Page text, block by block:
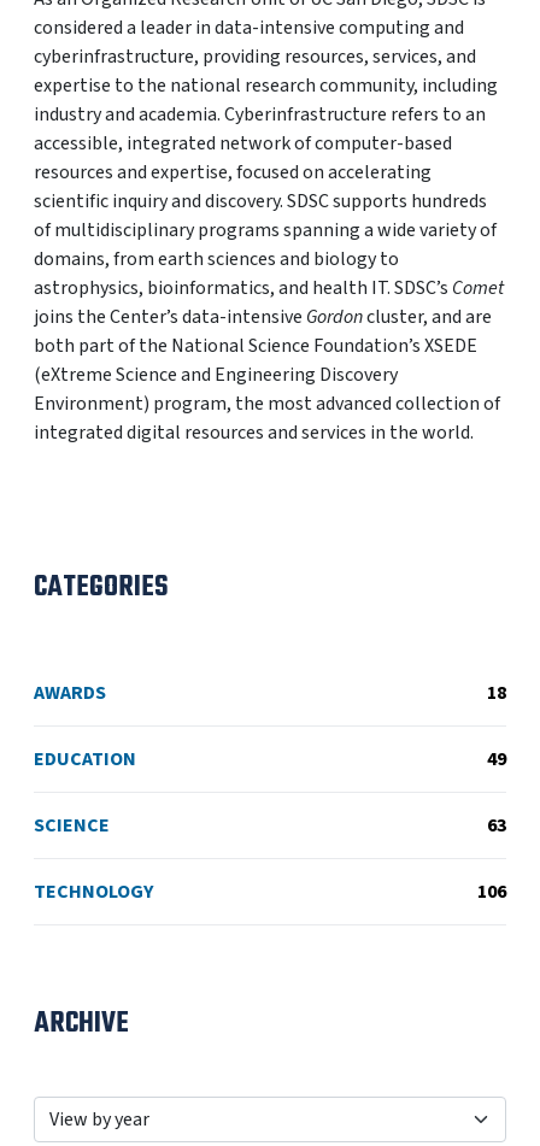
considered a leader in data-intensive computing and
cyberinfrastructure, providing resources, services, and
expertise to the national research community, including
industry and academia. Cyberinfrastructure refers to an
accessible, integrated network of computer-based
resources and expertise, focused on accelerating
scientific inquiry and discovery. SDSC supports hundreds
of multidisciplinary programs spanning a wide variety of
domains, from earth sciences and biology to
astrophysics, bioinformatics, and health IT. SDSC’s Comet
joins the Center’s data-intensive Gordoncluster, and are
both part of the National Science Foundation’s XSEDE
(eXtreme Science and Engineering Discovery
Environment) program, the most advanced collection of
integrated digital resources and services in the world.
CATEGORIES
AWARDS 18
EDUCATION 49
SCIENCE 63
TECHNOLOGY 106
ARCHIVE